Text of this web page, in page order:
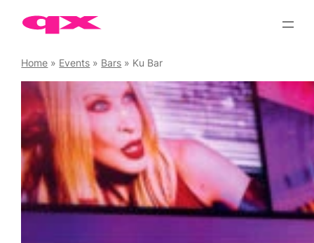
Home » Events » Bars » Ku Bar